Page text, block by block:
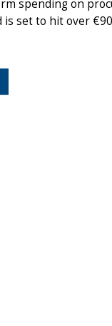
spending on
is set to hit over